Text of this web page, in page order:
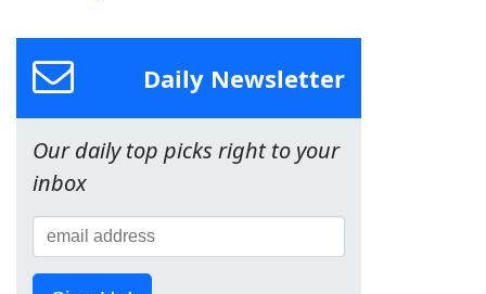
Daily Newsletter
Our daily top picks right to your
inbox